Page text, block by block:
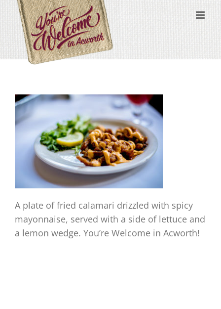
content
content
A plate of fried calamari drizzled with spicy
mayonnaise, served with a side of lettuce and
a lemon wedge. You’re Welcome in Acworth!